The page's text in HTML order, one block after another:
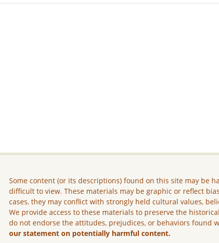
Some content (or its descriptions) found on this site may be
difficult to view. These materials may be graphic or reflect
cases, they may conflict with strongly held cultural values,
We provide access to these materials to preserve the
do not endorse the attitudes, prejudices, or behaviors found
our statement on potentially harmful content.